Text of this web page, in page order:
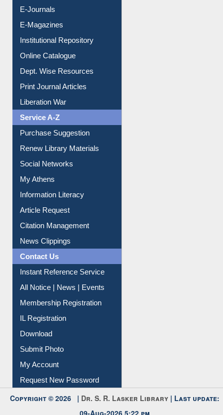
Resources A-Z
E-Books
E-Journals
E-Magazines
Institutional Repository
Online Catalogue
Dept. Wise Resources
Print Journal Articles
Liberation War
Service A-Z
Purchase Suggestion
Renew Library Materials
Social Networks
My Athens
Information Literacy
Article Request
Citation Management
News Clippings
Contact Us
Instant Reference Service
All Notice | News | Events
Membership Registration
IL Registration
Download
Submit Photo